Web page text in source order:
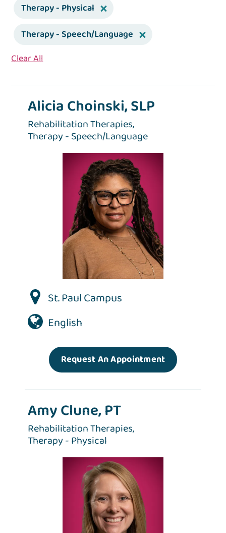
Therapy - Physical
Therapy - Speech/Language
Clear All
Alicia Choinski, SLP
Rehabilitation Therapies,
Therapy - Speech/Language
St. Paul Campus
English
Request An Appointment
Amy Clune, PT
Rehabilitation Therapies,
Therapy - Physical